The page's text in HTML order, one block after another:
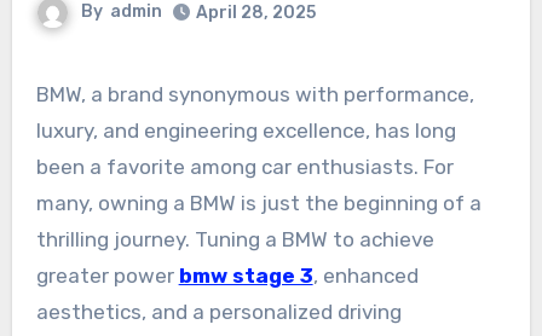
By admin April 28, 2025
BMW, a brand synonymous with performance,
luxury, and engineering excellence, has long
been a favorite among car enthusiasts. For
many, owning a BMW is just the beginning of a
thrilling journey. Tuning a BMW to achieve
greater power bmw stage 3, enhanced
aesthetics, and a personalized driving